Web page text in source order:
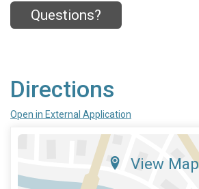
Questions?
Directions
Open in External Application
View Map